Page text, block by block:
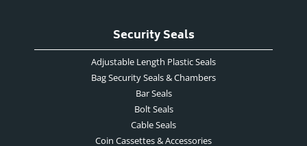
Security Seals
Adjustable Length Plastic Seals
Bag Security Seals & Chambers
Bar Seals
Bolt Seals
Cable Seals
Coin Cassettes & Accessories